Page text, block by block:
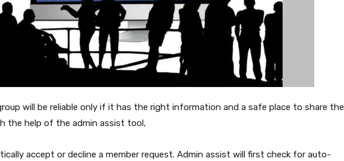
will be reliable only if it has the right information and a safe place to share the
the help of the admin assist tool,
accept or decline a member request. Admin assist will first check for auto-